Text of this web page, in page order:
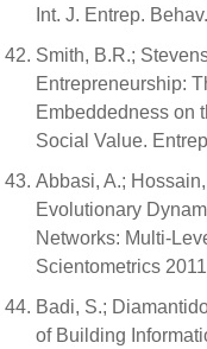
Int. J. Entrep.
Smith, B.R.;
Entrepreneurship:
Embeddedness on
Social Value.
Abbasi, A.;
Evolutionary
Networks: Multi-
Scientometrics
Badi, S.;
of Building